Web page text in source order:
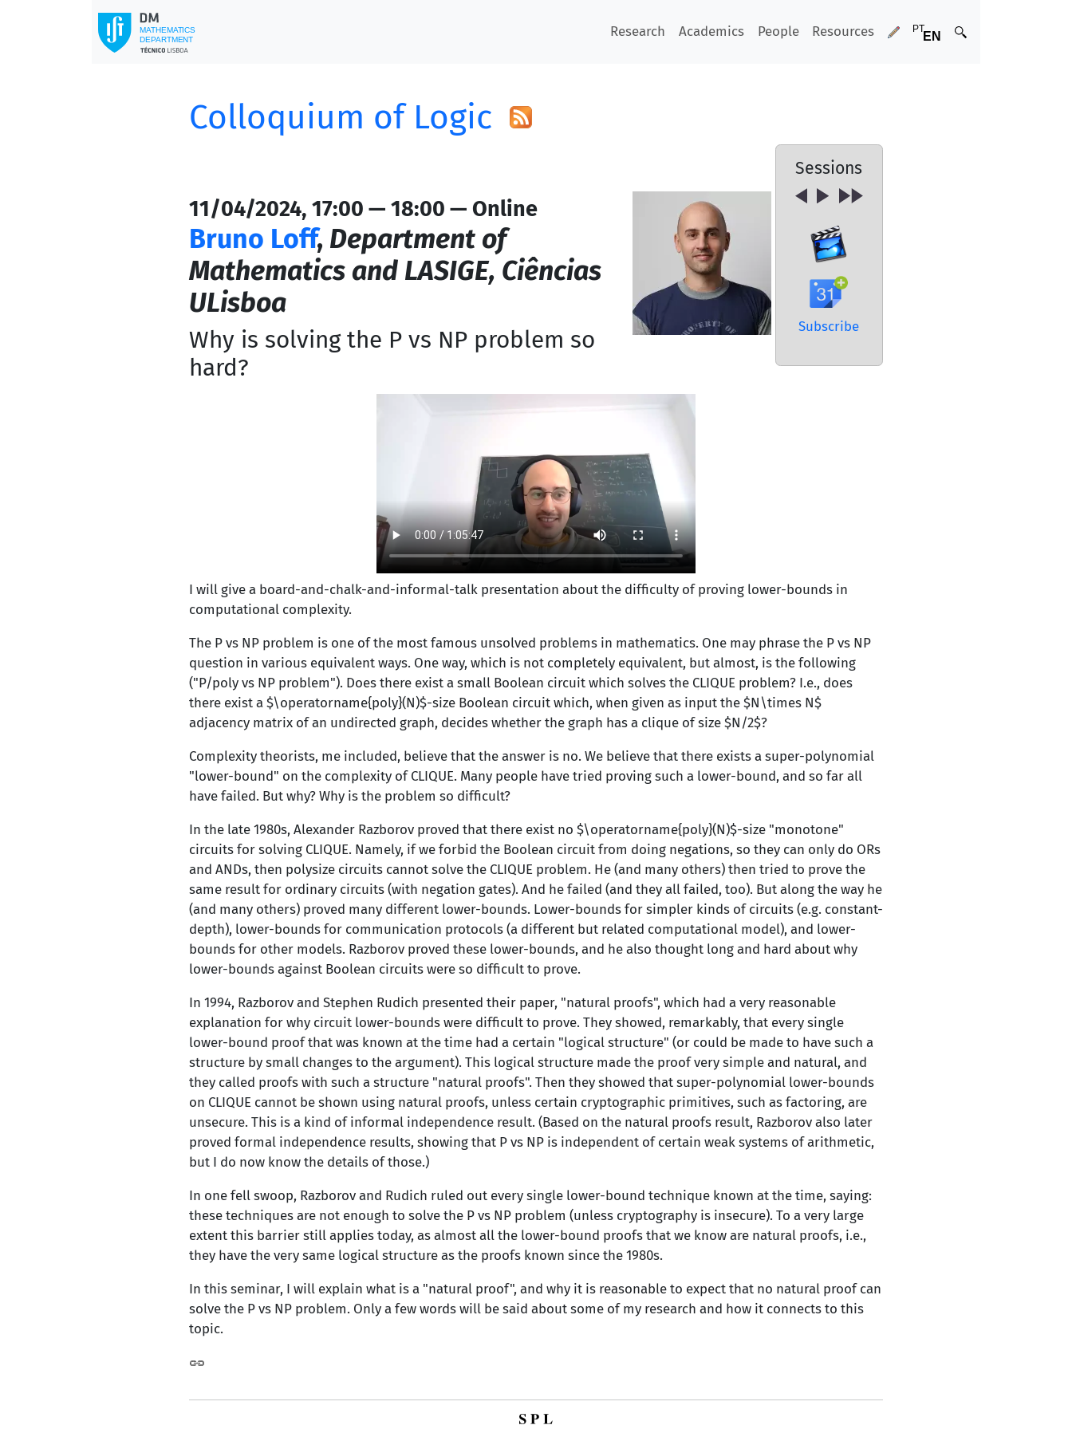
Research Academics People Resources
Colloquium of Logic
Sessions
Subscribe
11/04/2024, 17:00 — 18:00 — Online
Bruno Loff, Department of
Mathematics and LASIGE, Ciências
ULisboa
Why is solving the P vs NP problem so
hard?
I will give a board-and-chalk-and-informal-talk presentation about the difficulty of proving lower-bounds in
computational complexity.
The P vs NP problem is one of the most famous unsolved problems in mathematics. One may phrase the P vs NP
question in various equivalent ways. One way, which is not completely equivalent, but almost, is the following
("P/poly vs NP problem"). Does there exist a small Boolean circuit which solves the CLIQUE problem? I.e., does
there exist a $\operatorname{poly}(N)$-size Boolean circuit which, when given as input the $N\times N$
adjacency matrix of an undirected graph, decides whether the graph has a clique of size $N/2$?
Complexity theorists, me included, believe that the answer is no. We believe that there exists a super-polynomial
"lower-bound" on the complexity of CLIQUE. Many people have tried proving such a lower-bound, and so far all
have failed. But why? Why is the problem so difficult?
In the late 1980s, Alexander Razborov proved that there exist no $\operatorname{poly}(N)$-size "monotone"
circuits for solving CLIQUE. Namely, if we forbid the Boolean circuit from doing negations, so they can only do ORs
and ANDs, then polysize circuits cannot solve the CLIQUE problem. He (and many others) then tried to prove the
same result for ordinary circuits (with negation gates). And he failed (and they all failed, too). But along the way he
(and many others) proved many different lower-bounds. Lower-bounds for simpler kinds of circuits (e.g. constant-
depth), lower-bounds for communication protocols (a different but related computational model), and lower-
bounds for other models. Razborov proved these lower-bounds, and he also thought long and hard about why
lower-bounds against Boolean circuits were so difficult to prove.
In 1994, Razborov and Stephen Rudich presented their paper, "natural proofs", which had a very reasonable
explanation for why circuit lower-bounds were difficult to prove. They showed, remarkably, that every single
lower-bound proof that was known at the time had a certain "logical structure" (or could be made to have such a
structure by small changes to the argument). This logical structure made the proof very simple and natural, and
they called proofs with such a structure "natural proofs". Then they showed that super-polynomial lower-bounds
on CLIQUE cannot be shown using natural proofs, unless certain cryptographic primitives, such as factoring, are
unsecure. This is a kind of informal independence result. (Based on the natural proofs result, Razborov also later
proved formal independence results, showing that P vs NP is independent of certain weak systems of arithmetic,
but I do now know the details of those.)
In one fell swoop, Razborov and Rudich ruled out every single lower-bound technique known at the time, saying:
these techniques are not enough to solve the P vs NP problem (unless cryptography is insecure). To a very large
extent this barrier still applies today, as almost all the lower-bound proofs that we know are natural proofs, i.e.,
they have the very same logical structure as the proofs known since the 1980s.
In this seminar, I will explain what is a "natural proof", and why it is reasonable to expect that no natural proof can
solve the P vs NP problem. Only a few words will be said about some of my research and how it connects to this
topic.